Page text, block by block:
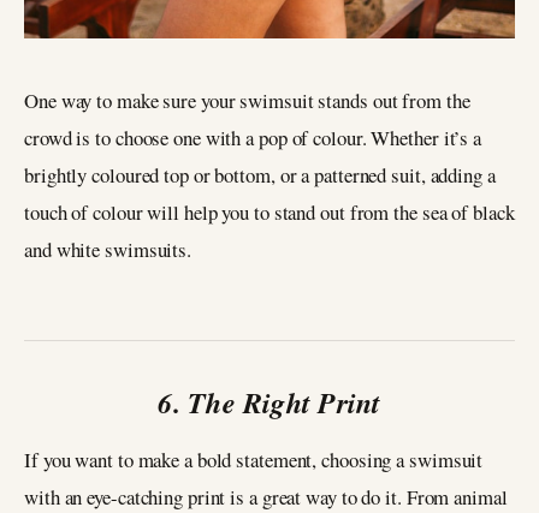
One way to make sure your swimsuit stands out from the
crowd is to choose one with a pop of colour. Whether it’s a
brightly coloured top or bottom, or a patterned suit, adding a
touch of colour will help you to stand out from the sea of black
and white swimsuits.
6. The Right Print
If you want to make a bold statement, choosing a swimsuit
with an eye-catching print is a great way to do it. From animal